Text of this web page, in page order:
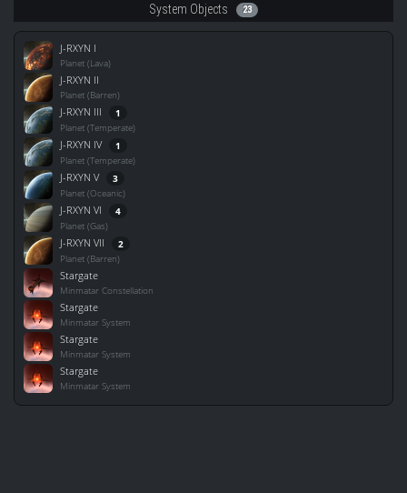
System Objects 23
J-RXYN I
Planet (Lava)
J-RXYN II
Planet (Barren)
J-RXYN III 1
Planet (Temperate)
J-RXYN IV 1
Planet (Temperate)
J-RXYN V 3
Planet (Oceanic)
J-RXYN VI 4
Planet (Gas)
J-RXYN VII 2
Planet (Barren)
Stargate
Minmatar Constellation
Stargate
Minmatar System
Stargate
Minmatar System
Stargate
Minmatar System